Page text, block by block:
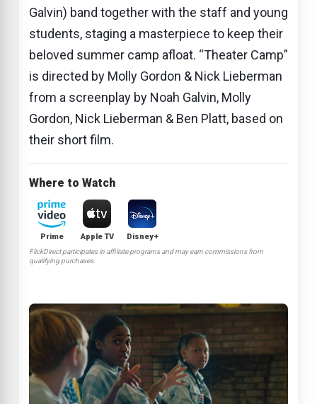
Galvin) band together with the staff and young
students, staging a masterpiece to keep their
beloved summer camp afloat. “Theater Camp”
is directed by Molly Gordon & Nick Lieberman
from a screenplay by Noah Galvin, Molly
Gordon, Nick Lieberman & Ben Platt, based on
their short film.
Where to Watch
Prime Apple TV Disney+
FlickDirect participates in affiliate programs and may earn commissions from
qualifying purchases.